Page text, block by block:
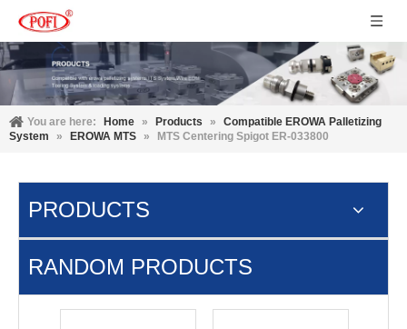
You are here: Home » Products »
Compatible EROWA Palletizing
System
» EROWA MTS » MTS Centering Spigot ER-033800
PRODUCTS
RANDOM PRODUCTS